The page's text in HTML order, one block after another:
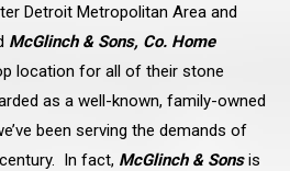
Detroit Metropolitan Area and
McGlinch & Sons, Co. Home
location for all of their stone
as a well-known, family-owned
been serving the demands of
In fact, McGlinch & Sonsis